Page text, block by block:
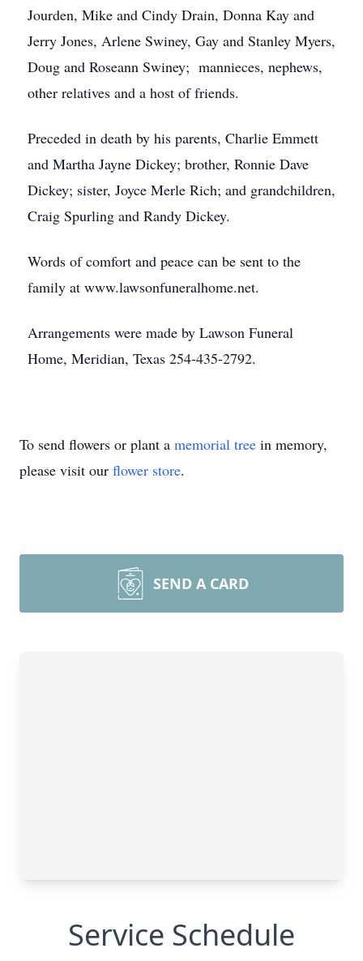
Jourden, Mike and Cindy Drain, Donna Kay and
Jerry Jones, Arlene Swiney, Gay and Stanley Myers,
Doug and Roseann Swiney; mannieces, nephews,
other relatives and a host of friends.
Preceded in death by his parents, Charlie Emmett
and Martha Jayne Dickey; brother, Ronnie Dave
Dickey; sister, Joyce Merle Rich; and grandchildren,
Craig Spurling and Randy Dickey.
Words of comfort and peace can be sent to the
family at www.lawsonfuneralhome.net.
Arrangements were made by Lawson Funeral
Home, Meridian, Texas 254-435-2792.
To send flowers or plant a memorial tree in memory,
please visit our flower store.
SEND A CARD
Service Schedule